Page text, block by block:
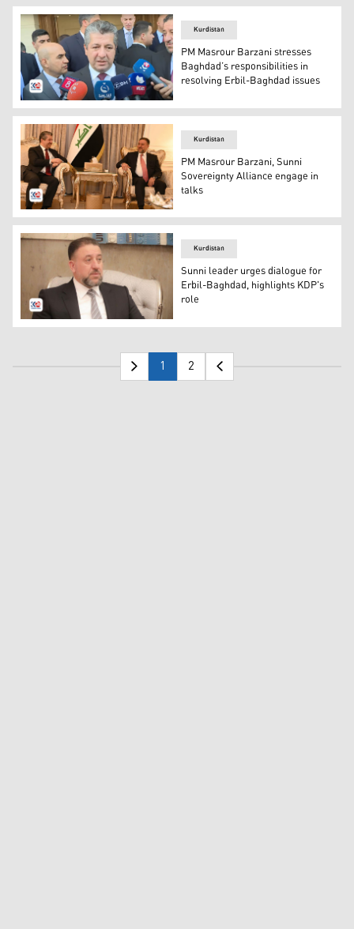
KRG PM Masrour Barzani. (Photo: Kurdistan 24)
Kurdistan
PM Masrour Barzani stresses
Baghdad’s responsibilities in
resolving Erbil-Baghdad issues
KRG PM Masrour Barzani (L) and Leader of Sunni
Kurdistan
PM Masrour Barzani, Sunni
Sovereignty Alliance engage in
talks
The leader of the Sunni Sovereignty Alliance Khamis
Kurdistan
Sunni leader urges dialogue for
Erbil-Baghdad, highlights KDP's
role
1 2